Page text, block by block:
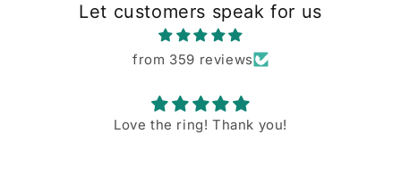
Let customers speak for us
from 359 reviews
Love the ring! Thank you!